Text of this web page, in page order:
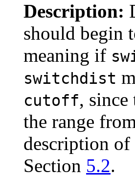
Description:
should begin
meaning if
switchdist
cutoff,
the range
description of
Section 5.2.